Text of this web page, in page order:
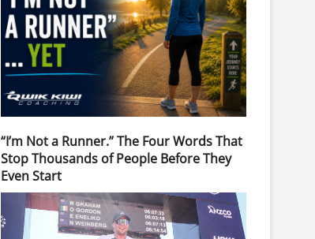
“I’m Not a Runner.” The Four Words That
Stop Thousands of People Before They
Even Start